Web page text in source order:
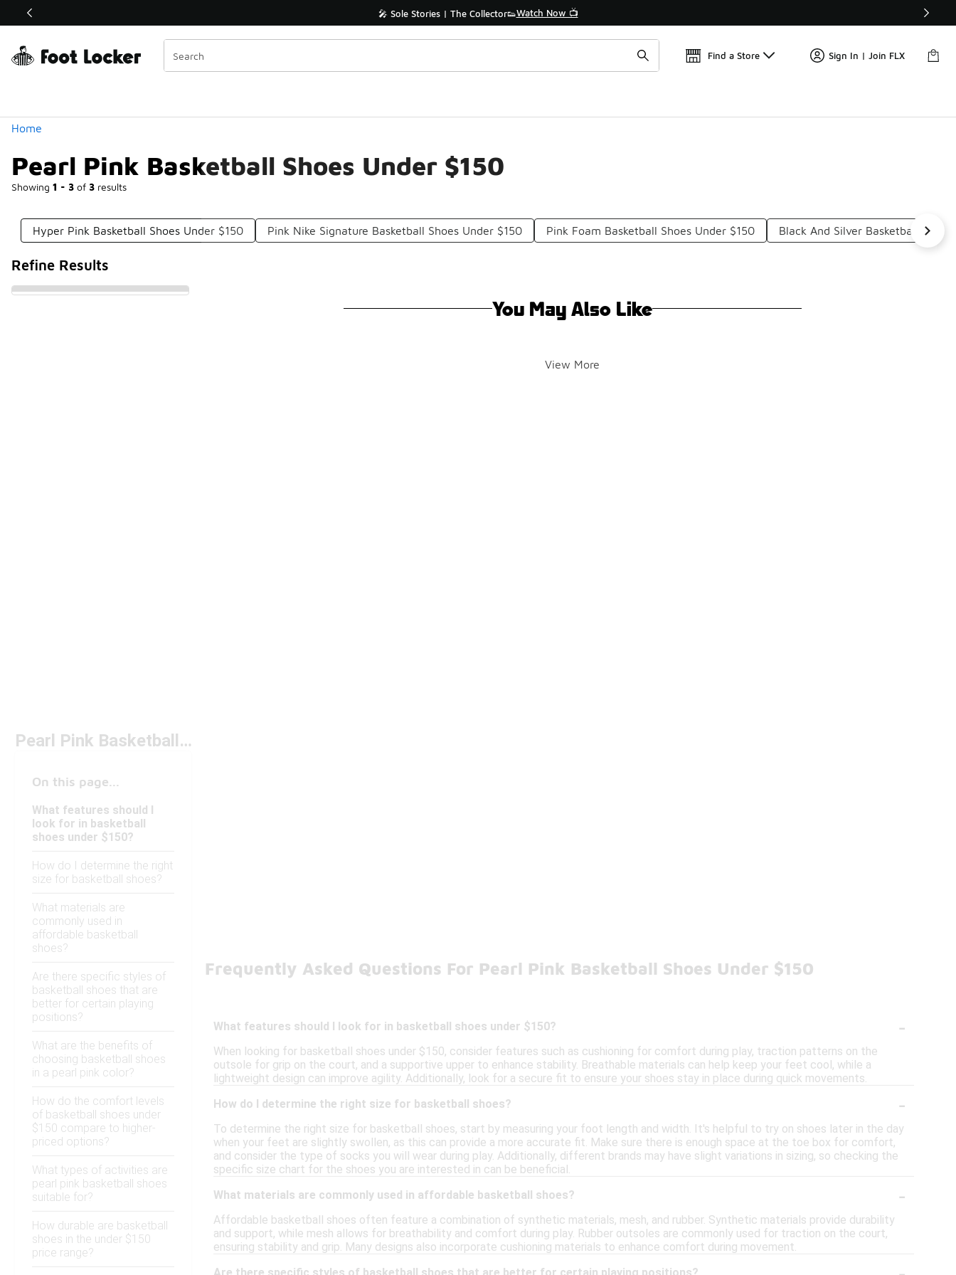
Off Sale Extended🔥 🎤 Sole Stories | The Collector👟Watch Now 📺 🛍️ Buy Online, Pick-Up In Store 🚗
Find a Store Sign In | Join FLX
Home
Pearl Pink Basketball Shoes Under $150
Showing 1 - 3 of 3 results
Similar
Categories
Hyper Pink Basketball Shoes Under $150 Pink Nike Signature Basketball Shoes Under $150 Pink Foam Basketball Shoes Under $150 Black And Silver Basketball
Refine Results
You May Also Like
View More
Pearl Pink Basketball Shoes Under $150
On this page...
What features should I
look for in basketball
shoes under $150?
How do I determine the right
size for basketball shoes?
What materials are
commonly used in
affordable basketball
shoes?
Are there specific styles of
basketball shoes that are
better for certain playing
positions?
What are the benefits of
choosing basketball shoes
in a pearl pink color?
How do the comfort levels
of basketball shoes under
$150 compare to higher-
priced options?
What types of activities are
pearl pink basketball shoes
suitable for?
How durable are basketball
shoes in the under $150
price range?
Frequently Asked Questions For Pearl Pink Basketball Shoes Under $150
What features should I look for in basketball shoes under $150? -
When looking for basketball shoes under $150, consider features such as cushioning for comfort during play, traction patterns on the
outsole for grip on the court, and a supportive upper to enhance stability. Breathable materials can help keep your feet cool, while a
lightweight design can improve agility. Additionally, look for a secure fit to ensure your shoes stay in place during quick movements.
How do I determine the right size for basketball shoes?
-
To determine the right size for basketball shoes, start by measuring your foot length and width. It's helpful to try on shoes later in the day
when your feet are slightly swollen, as this can provide a more accurate fit. Make sure there is enough space at the toe box for comfort,
and consider the type of socks you will wear during play. Additionally, different brands may have slight variations in sizing, so checking the
specific size chart for the shoes you are interested in can be beneficial.
What materials are commonly used in affordable basketball shoes?
-
Affordable basketball shoes often feature a combination of synthetic materials, mesh, and rubber. Synthetic materials provide durability
and support, while mesh allows for breathability and comfort during play. Rubber outsoles are commonly used for traction on the court,
ensuring stability and grip. Many designs also incorporate cushioning materials to enhance comfort during movement.